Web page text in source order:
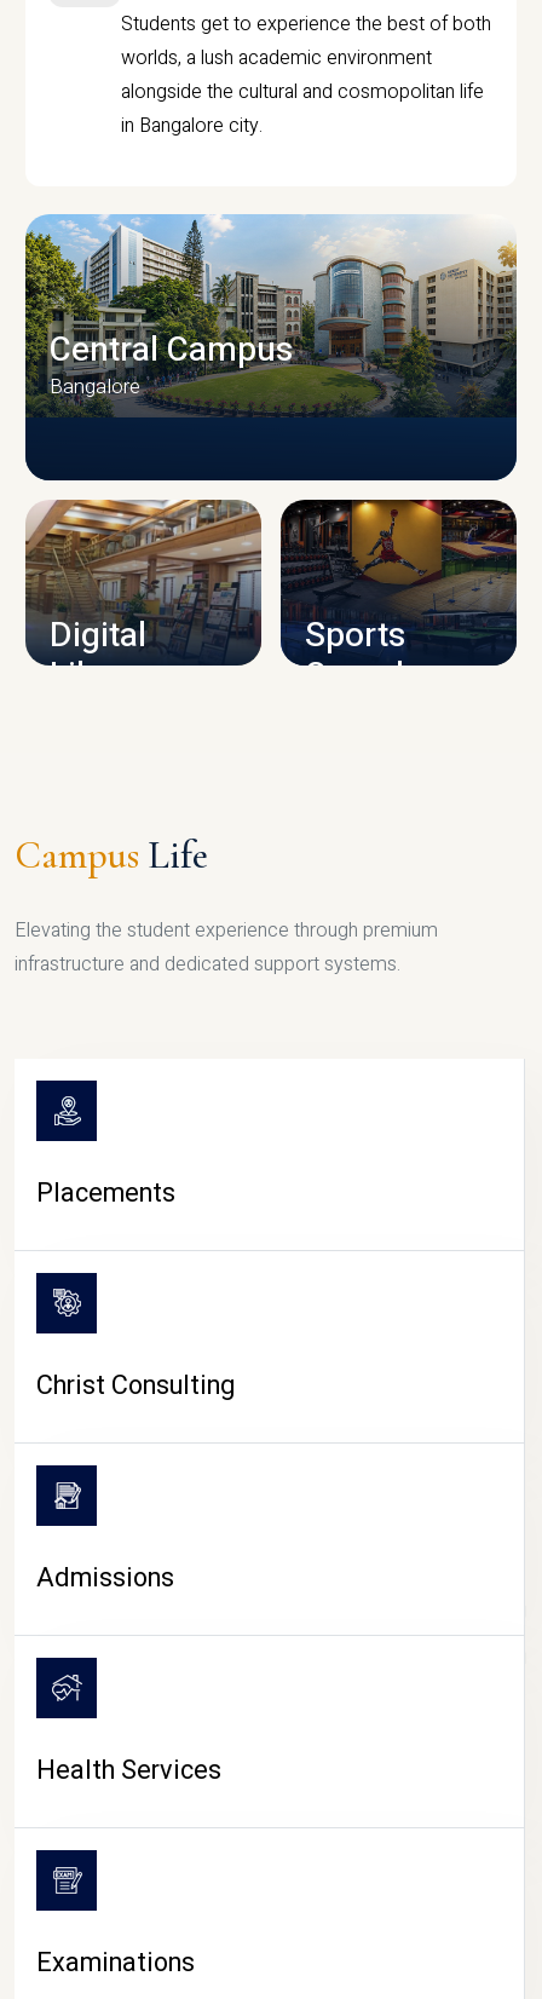
Students get to experience the best of both
worlds, a lush academic environment
alongside the cultural and cosmopolitan life
in Bangalore city.
CAMPUS INFRASTRUCTURE
Central Campus
Bangalore
Digital
Library
Sports
Complex
CAMPUS LIFE
Campus Life
Elevating the student experience through premium
infrastructure and dedicated support systems.
Placements
Christ Consulting
Admissions
Health Services
Examinations